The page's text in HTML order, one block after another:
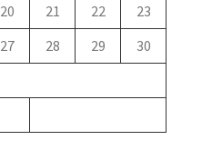
20 21 22
23
27 28 29
30